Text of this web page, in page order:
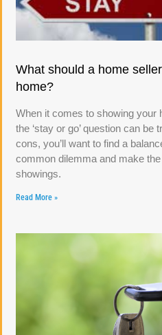
What should a home
home?
When it comes to showing your
the ‘stay or go’ question can
cons, you’ll want to find a
common dilemma and make
showings.
Read More »